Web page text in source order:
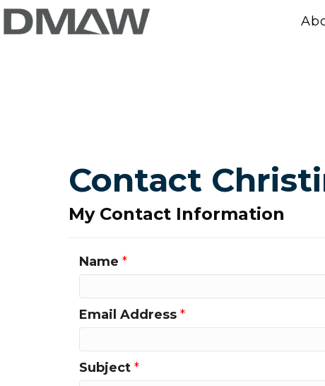
Contact
My Contact Information
Name *
Email Address *
Subject *